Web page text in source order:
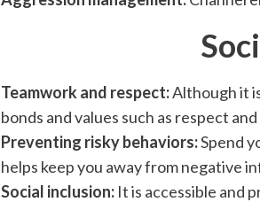
Teamwork and respect:Although it
bonds and values ​​such as respect
Preventing risky behaviors:Spend
helps keep you away from negative
Social inclusion: It is accessible and